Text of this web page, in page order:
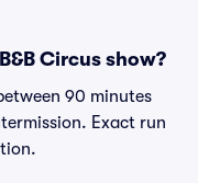
Circus show?
90 minutes
Exact run